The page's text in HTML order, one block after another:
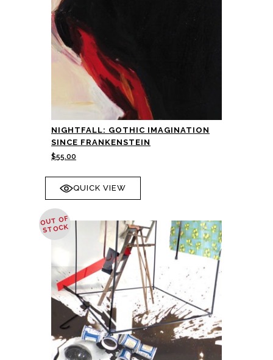
NIGHTFALL: GOTHIC IMAGINATION
SINCE FRANKENSTEIN
$55.00
QUICK VIEW
OUT OF
STOCK